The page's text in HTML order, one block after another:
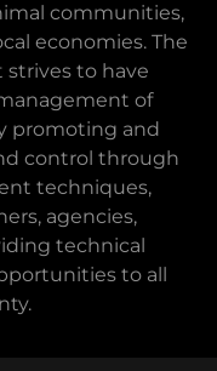
communities,
economies. The
strives to have
of
promoting and
control through
techniques,
agencies,
technical
to all